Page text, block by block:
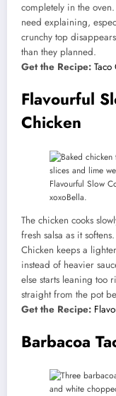
completely in the
need explaining,
crunchy top
than they planned.
Get the Recipe: Taco
Flavourful
Chicken
Flavourful Slow
xoxoBella.
The chicken cooks
fresh salsa as it
Chicken keeps a
instead of heavier
else starts leaning too
straight from the pot
Get the Recipe:
Barbacoa